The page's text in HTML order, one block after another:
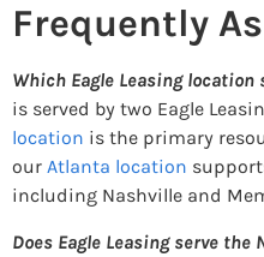
Frequently
Which Eagle Leasing location
is served by two Eagle
location is the primary
our Atlanta location
including Nashville and
Does Eagle Leasing serve the